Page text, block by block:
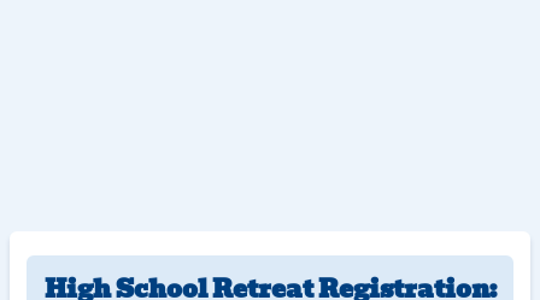
High School Retreat Registration: